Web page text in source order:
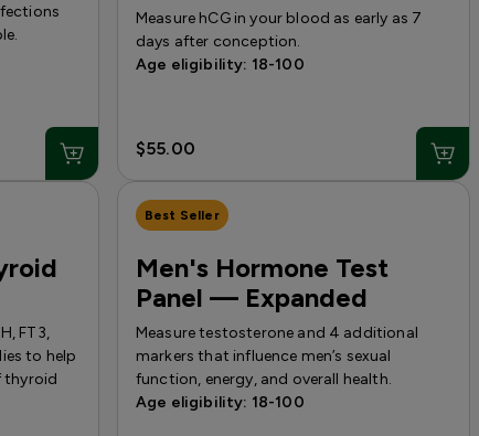
Measure hCG in your blood as early as 7
days after conception.
Age eligibility: 18-100
$55.00
FT3,
to help
thyroid
Best Seller
Men's Hormone Test
Panel — Expanded
Measure testosterone and 4 additional
markers that influence men’s sexual
function, energy, and overall health.
Age eligibility: 18-100